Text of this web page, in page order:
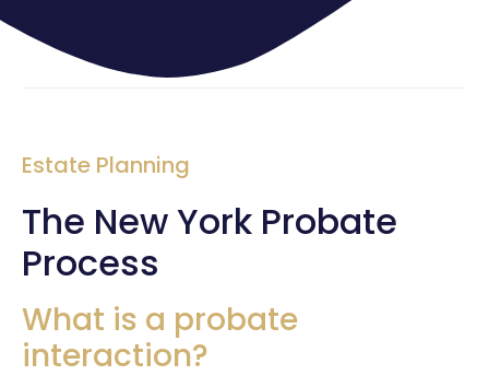
Estate Planning
The New York Probate
Process
What is a probate
interaction?